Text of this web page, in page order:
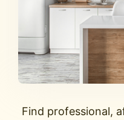
Find professional,